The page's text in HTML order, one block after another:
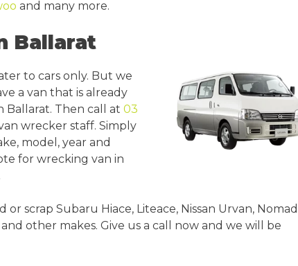
and many more.
Ballarat
to cars only. But we
a van that is already
Ballarat. Then call at 03
wrecker staff. Simply
model, year and
for wrecking van in
scrap Subaru Hiace, Liteace, Nissan Urvan,
other makes. Give us a call now and we will be